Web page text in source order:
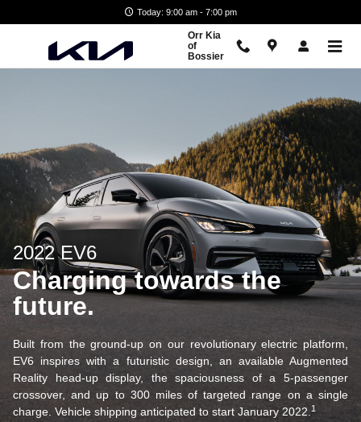
Today: 9:00 am - 7:00 pm
Orr Kia
of
Bossier
2022 EV6
Charging towards the
future.
Built from the ground-up on our revolutionary electric platform,
EV6 inspires with a futuristic design, an available Augmented
Reality head-up display, the spaciousness of a 5-passenger
crossover, and up to 300 miles of targeted range on a single
charge. Vehicle shipping anticipated to start January 2022. 1